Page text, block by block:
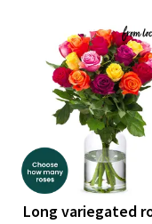
Long variegated